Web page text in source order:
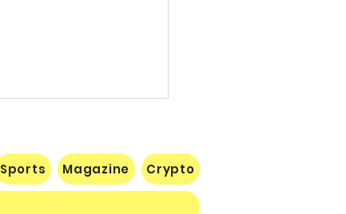
Sports Magazine Crypto